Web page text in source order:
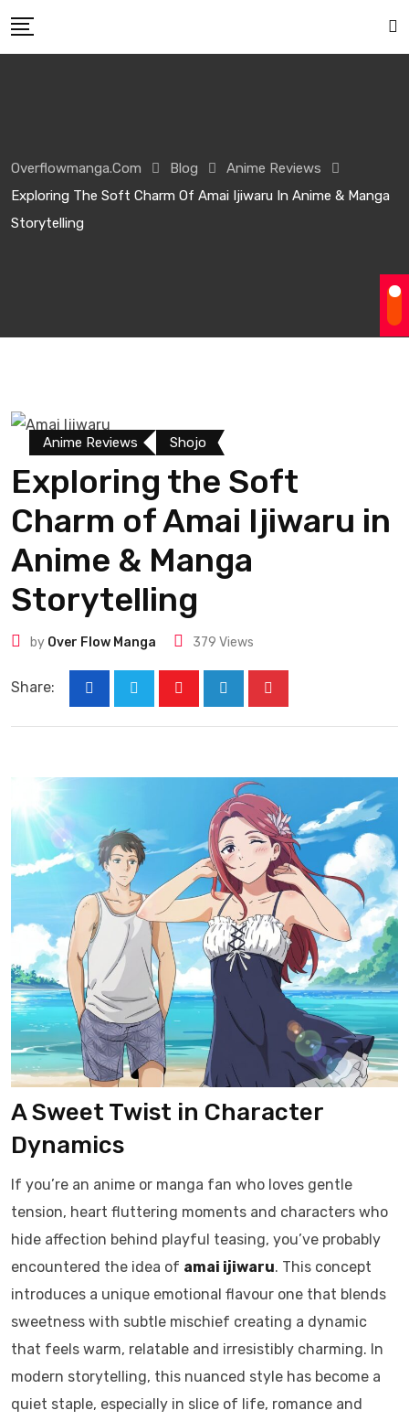
Overflowmanga.com Blog
Anime Reviews
Exploring The Soft Charm Of Amai Ijiwaru In Anime & Manga
Storytelling
Anime Reviews Shojo
Exploring the Soft
Charm of Amai Ijiwaru in
Anime & Manga
Storytelling
by Over Flow Manga 379 Views
Share:
A Sweet Twist in Character
Dynamics
If you’re an anime or manga fan who loves gentle
tension, heart fluttering moments and characters who
hide affection behind playful teasing, you’ve probably
encountered the idea of amai ijiwaru. This concept
introduces a unique emotional flavour one that blends
sweetness with subtle mischief creating a dynamic
that feels warm, relatable and irresistibly charming. In
modern storytelling, this nuanced style has become a
quiet staple, especially in slice of life, romance and